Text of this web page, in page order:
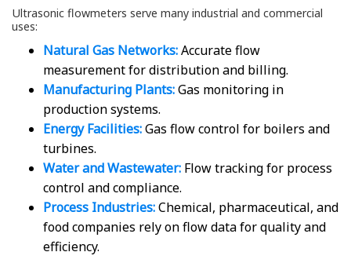
Ultrasonic flowmeters serve many industrial and commercial
uses:
Natural Gas Networks:Accurate flow
measurement for distribution and billing.
Manufacturing Plants:Gas monitoring in
production systems.
Energy Facilities:Gas flow control for boilers and
turbines.
Water and Wastewater: Flow tracking for process
control and compliance.
Process Industries:Chemical, pharmaceutical, and
food companies rely on flow data for quality and
efficiency.